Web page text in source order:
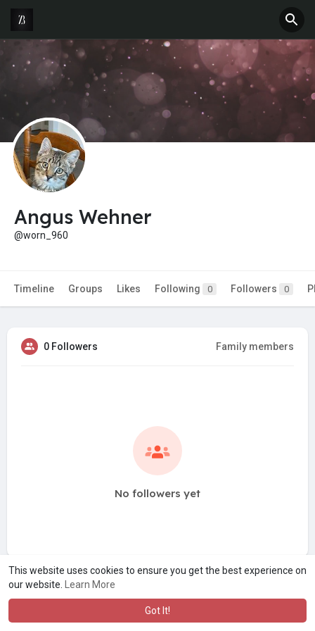
This website uses cookies to ensure you get the best experience on
our website.
Learn More
Got It!
Angus Wehner
@worn_960
Timeline Groups Likes Following 0 Followers 0
0 Followers Family members
No followers yet